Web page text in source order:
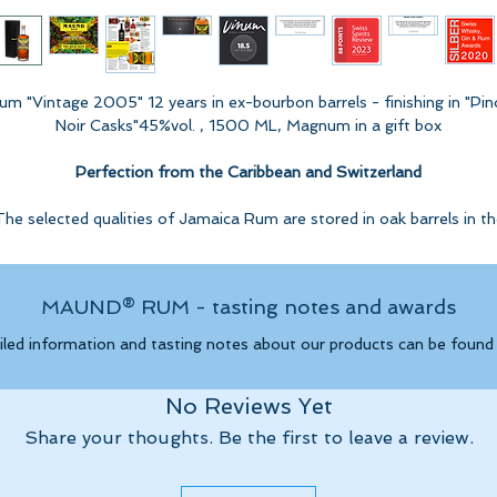
"Vintage 2005" 12 years in ex-bourbon barrels - finishing in
Noir Casks"45%vol. , 1500 ML, Magnum in a gift box
Perfection from the Caribbean and Switzerland
selected qualities of Jamaica Rum are stored in oak barrels in
in oak barrels from the production of a sweet wine
Tasting note from VINUM - "
Certificate of Excellence"
Highly spicy nose with lots of vanilla, burnt cream and chocolate
is a little more typical, bright and fresh with ripe plantains. Nougat
and dark chocolate. Strong ones woody spice and a long finish with
subtle hints of rancio.
MAUND® RUM - tasting notes and awards
information and tasting notes about our products can be found
No Reviews Yet
Share your thoughts. Be the first to leave a review.